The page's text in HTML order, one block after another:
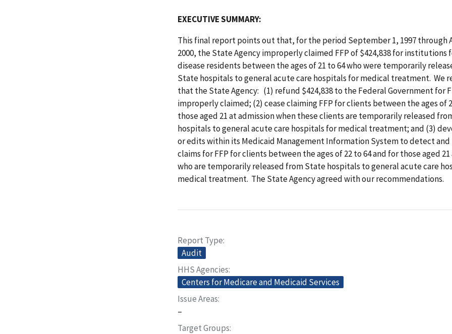
EXECUTIVE SUMMARY:
This final report points out that, for the period September 1, 1997 through
2000, the State Agency improperly claimed FFP of $424,838 for institutions
disease residents between the ages of 21 to 64 who were temporarily
State hospitals to general acute care hospitals for medical treatment. We
that the State Agency: (1) refund $424,838 to the Federal Government for
improperly claimed; (2) cease claiming FFP for clients between the ages of
those aged 21 at admission when these clients are temporarily released
hospitals to general acute care hospitals for medical treatment; and (3)
or edits within its Medicaid Management Information System to detect
claims for FFP for clients between the ages of 22 to 64 and for those aged
who are temporarily released from State hospitals to general acute care
medical treatment. The State Agency agreed with our recommendations.
Report Type
Audit
HHS Agencies
Centers for Medicare and Medicaid Services
Issue Areas
–
Target Groups